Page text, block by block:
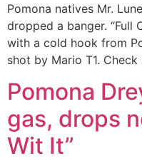
Pomona natives Mr.
dropped a banger. “Full
with a cold hook from
shot by Mario T1. Check
Pomona
gas, drops
Wit It”